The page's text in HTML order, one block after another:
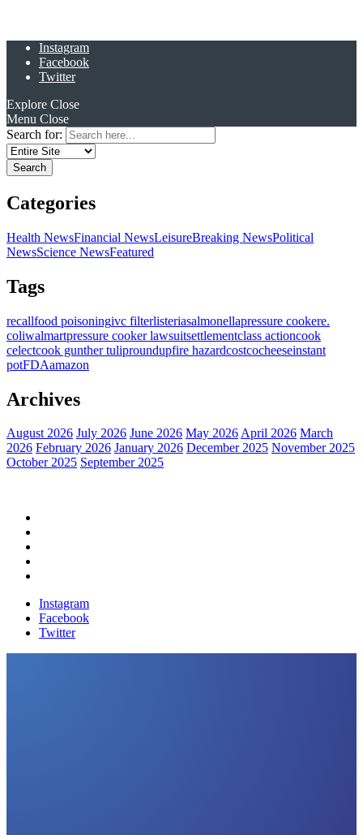
Instagram
Facebook
Twitter
Explore Close
Menu Close
Search for:
Categories
Health NewsFinancial NewsLeisureBreaking NewsPolitical
NewsScience NewsFeatured
Tags
recallfood poisoningivc filterlisteriasalmonellapressure cookere.
coliwalmartpressure cooker lawsuitsettlementclass actioncook
celectcook gunther tuliproundupfire hazardcostcocheeseinstant
potFDAamazon
Archives
August 2026 July 2026 June 2026 May 2026April 2026 March
2026 February 2026 January 2026 December 2025 November 2025
October 2025 September 2025
Instagram
Facebook
Twitter